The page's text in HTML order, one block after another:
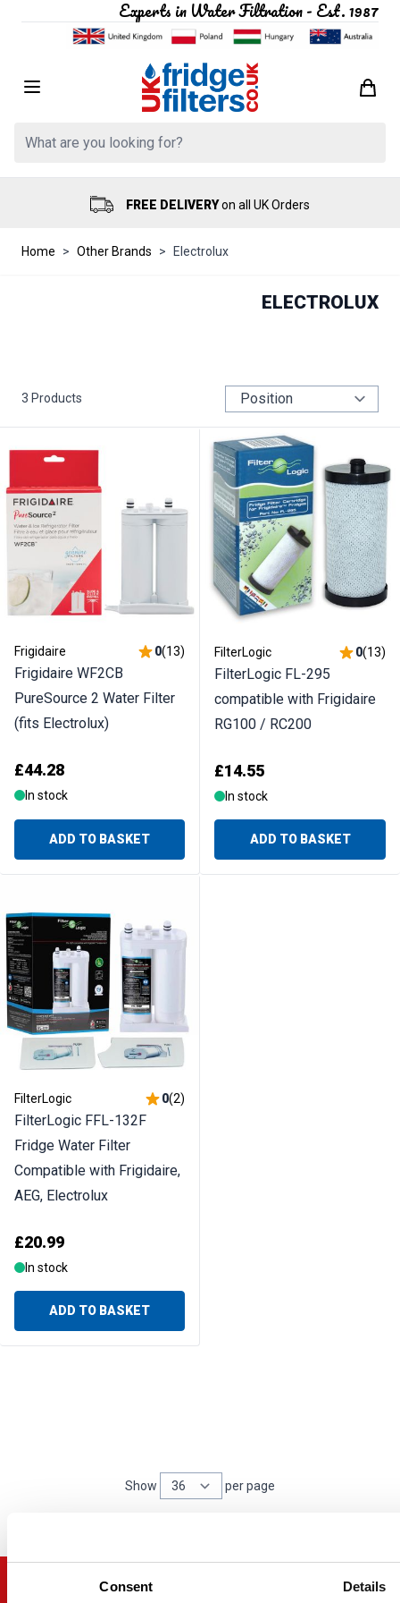
Consent Details
Experts in Water Filtration - Est. 1987
Search: Product, brand etc
FREE DELIVERYon all UK Orders
Home > Other Brands > Electrolux
ELECTROLUX
3 Products
Frigidaire 0(13)
Frigidaire WF2CB
PureSource 2 Water Filter
(fits Electrolux)
£44.28
In stock
ADD TO BASKET
FilterLogic 0(13)
FilterLogic FL-295
compatible with Frigidaire
RG100 / RC200
£14.55
In stock
ADD TO BASKET
FilterLogic 0(2)
FilterLogic FFL-132F
Fridge Water Filter
Compatible with Frigidaire,
AEG, Electrolux
£20.99
In stock
ADD TO BASKET
Show per page
per page